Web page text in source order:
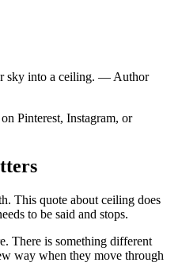
Pinterest, Instagram, or
This quote about ceiling does
to be said and stops.
There is something different
way when they move through